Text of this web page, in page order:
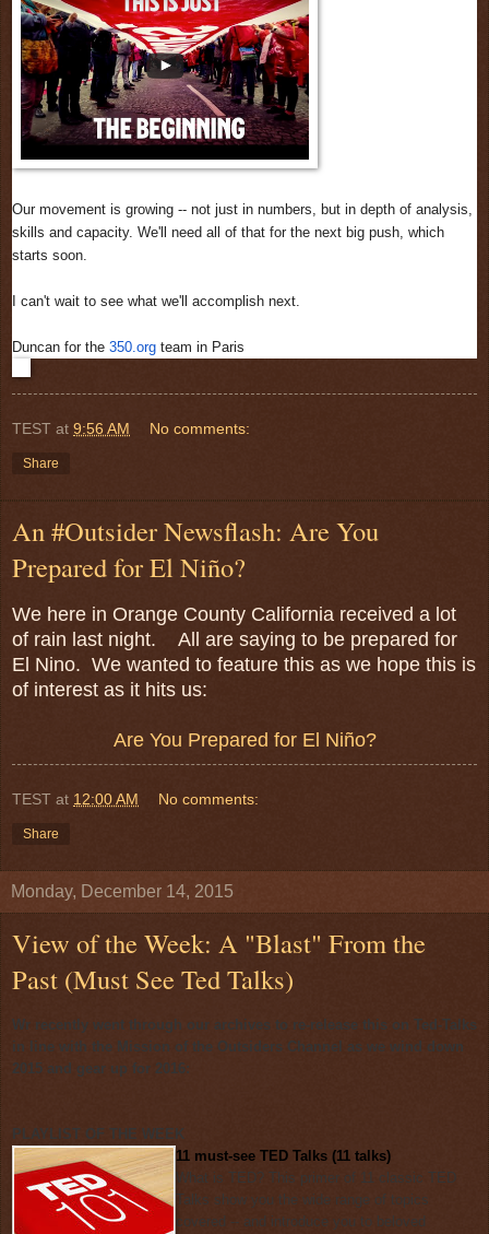
Our movement is growing -- not just in numbers, but in depth of analysis,
skills and capacity. We'll need all of that for the next big push, which
starts soon.
I can't wait to see what we'll accomplish next.
Duncan for the 350.org team in Paris
TEST at 9:56 AM No comments:
Share
An #Outsider Newsflash: Are You
Prepared for El Niño?
We here in Orange County California received a lot
of rain last night. All are saying to be prepared for
El Nino. We wanted to feature this as we hope this is
of interest as it hits us:
Are You Prepared for El Niño?
TEST at 12:00 AM No comments:
Share
Monday, December 14, 2015
View of the Week: A "Blast" From the
Past (Must See Ted Talks)
Wr recently went through our archives to re-release this on Ted-Talks
in line with the Mission of the Outsiders Channel as we wind down
2015 and gear up for 2016:
PLAYLIST OF THE WEEK
11 must-see TED Talks (11 talks)
What is TED? This primer of 11 classic TED
Talks show you the wide range of topics
covered -- and introduce you to beloved